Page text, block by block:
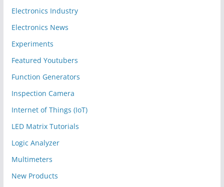
Electronics Industry
Electronics News
Experiments
Featured Youtubers
Function Generators
Inspection Camera
Internet of Things (IoT)
LED Matrix Tutorials
Logic Analyzer
Multimeters
New Products